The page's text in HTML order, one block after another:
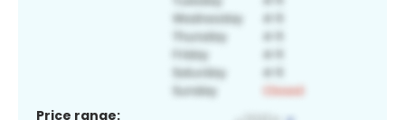
Price range: